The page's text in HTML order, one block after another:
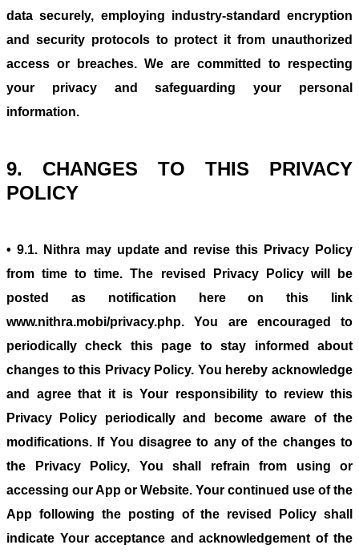
data securely, employing industry-standard encryption
and security protocols to protect it from unauthorized
access or breaches. We are committed to respecting
your privacy and safeguarding your personal
information.
9. CHANGES TO THIS PRIVACY
POLICY
• 9.1. Nithra may update and revise this Privacy Policy
from time to time. The revised Privacy Policy will be
posted as notification here on this link
www.nithra.mobi/privacy.php. You are encouraged to
periodically check this page to stay informed about
changes to this Privacy Policy. You hereby acknowledge
and agree that it is Your responsibility to review this
Privacy Policy periodically and become aware of the
modifications. If You disagree to any of the changes to
the Privacy Policy, You shall refrain from using or
accessing our App or Website. Your continued use of the
App following the posting of the revised Policy shall
indicate Your acceptance and acknowledgement of the